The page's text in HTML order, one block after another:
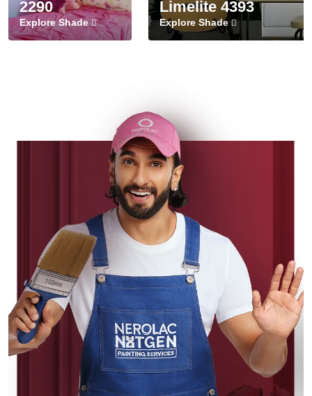
2290
Explore Shade
Limelite 4393
Explore Shade